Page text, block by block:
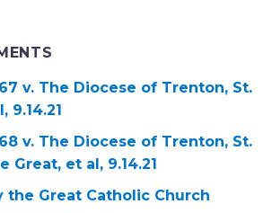
v. The Diocese of Trenton, St.
9.14.21
v. The Diocese of Trenton, St.
Great, et al, 9.14.21
the Great Catholic Church